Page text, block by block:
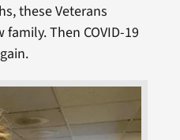
these Veterans
Then COVID-19